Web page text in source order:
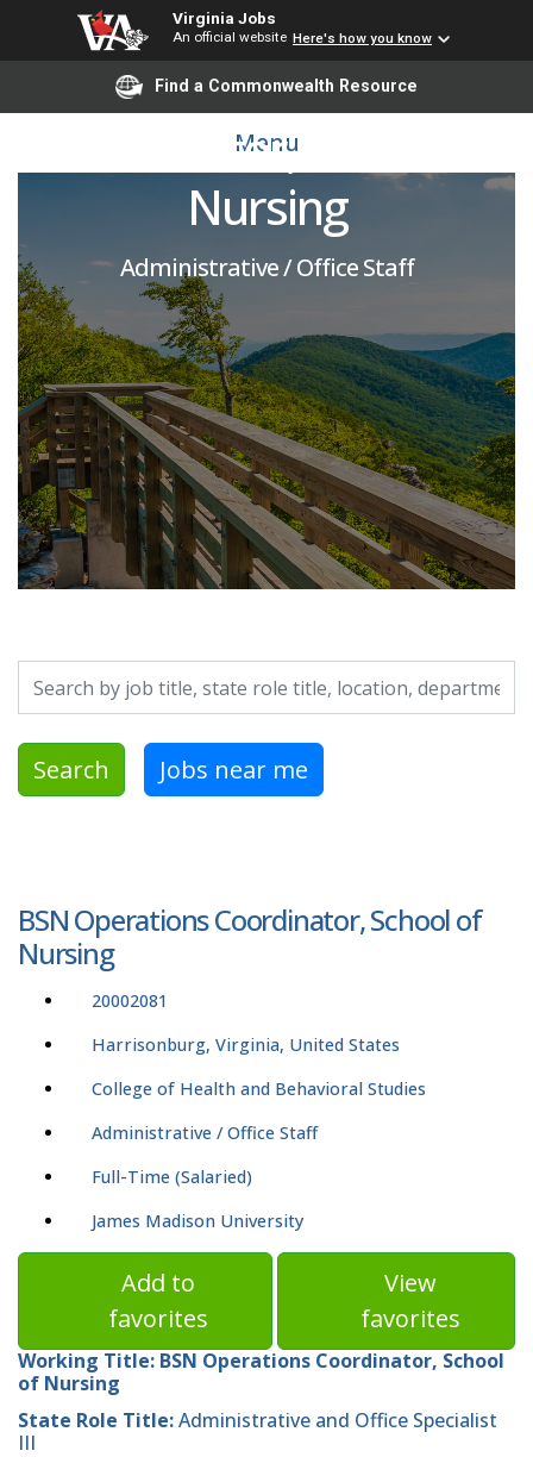
Virginia Jobs
An official website Here's how you know
Find a Commonwealth Resource
Menu
BSN Operations
Coordinator, School of
Nursing
Administrative / Office Staff
Search by job title, location, department, category, etc.
Search Jobs near me
BSN Operations Coordinator, School of
Nursing
20002081
Harrisonburg, Virginia, United States
College of Health and Behavioral Studies
Administrative / Office Staff
Full-Time (Salaried)
James Madison University
Add to
favorites
View
favorites
Working Title: BSN Operations Coordinator, School
of Nursing
State Role Title:Administrative and Office Specialist
III